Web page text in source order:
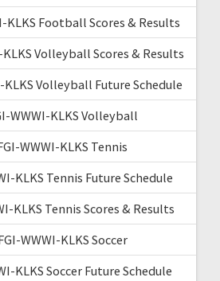
KLKS Football Scores & Results
Volleyball Scores & Results
KLKS Volleyball Future Schedule
WWWI-KLKS Volleyball
WWWI-KLKS Tennis
KLKS Tennis Future Schedule
KLKS Tennis Scores & Results
WWWI-KLKS Soccer
KLKS Soccer Future Schedule